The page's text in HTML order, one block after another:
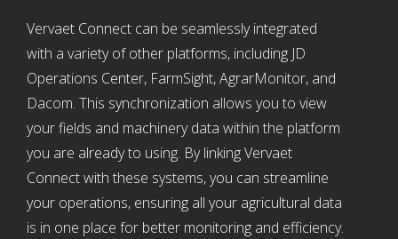
Vervaet Connect can be seamlessly integrated
with a variety of other platforms, including JD
Operations Center, FarmSight, AgrarMonitor, and
Dacom. This synchronization allows you to view
your fields and machinery data within the platform
you are already to using. By linking Vervaet
Connect with these systems, you can streamline
your operations, ensuring all your agricultural data
is in one place for better monitoring and efficiency.